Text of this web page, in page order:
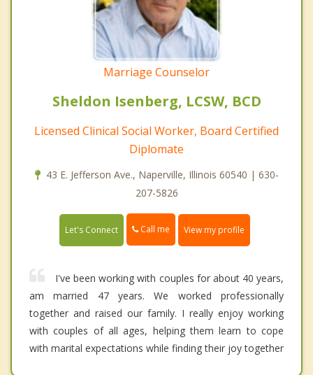
Marriage Counselor
Sheldon Isenberg, LCSW, BCD
Licensed Clinical Social Worker, Board Certified
Diplomate
43 E. Jefferson Ave., Naperville, Illinois 60540 | 630-
207-5826
Let's Connect Call me View my profile
I've been working with couples for about 40 years,
am married 47 years. We worked professionally
together and raised our family. I really enjoy working
with couples of all ages, helping them learn to cope
with marital expectations while finding their joy together